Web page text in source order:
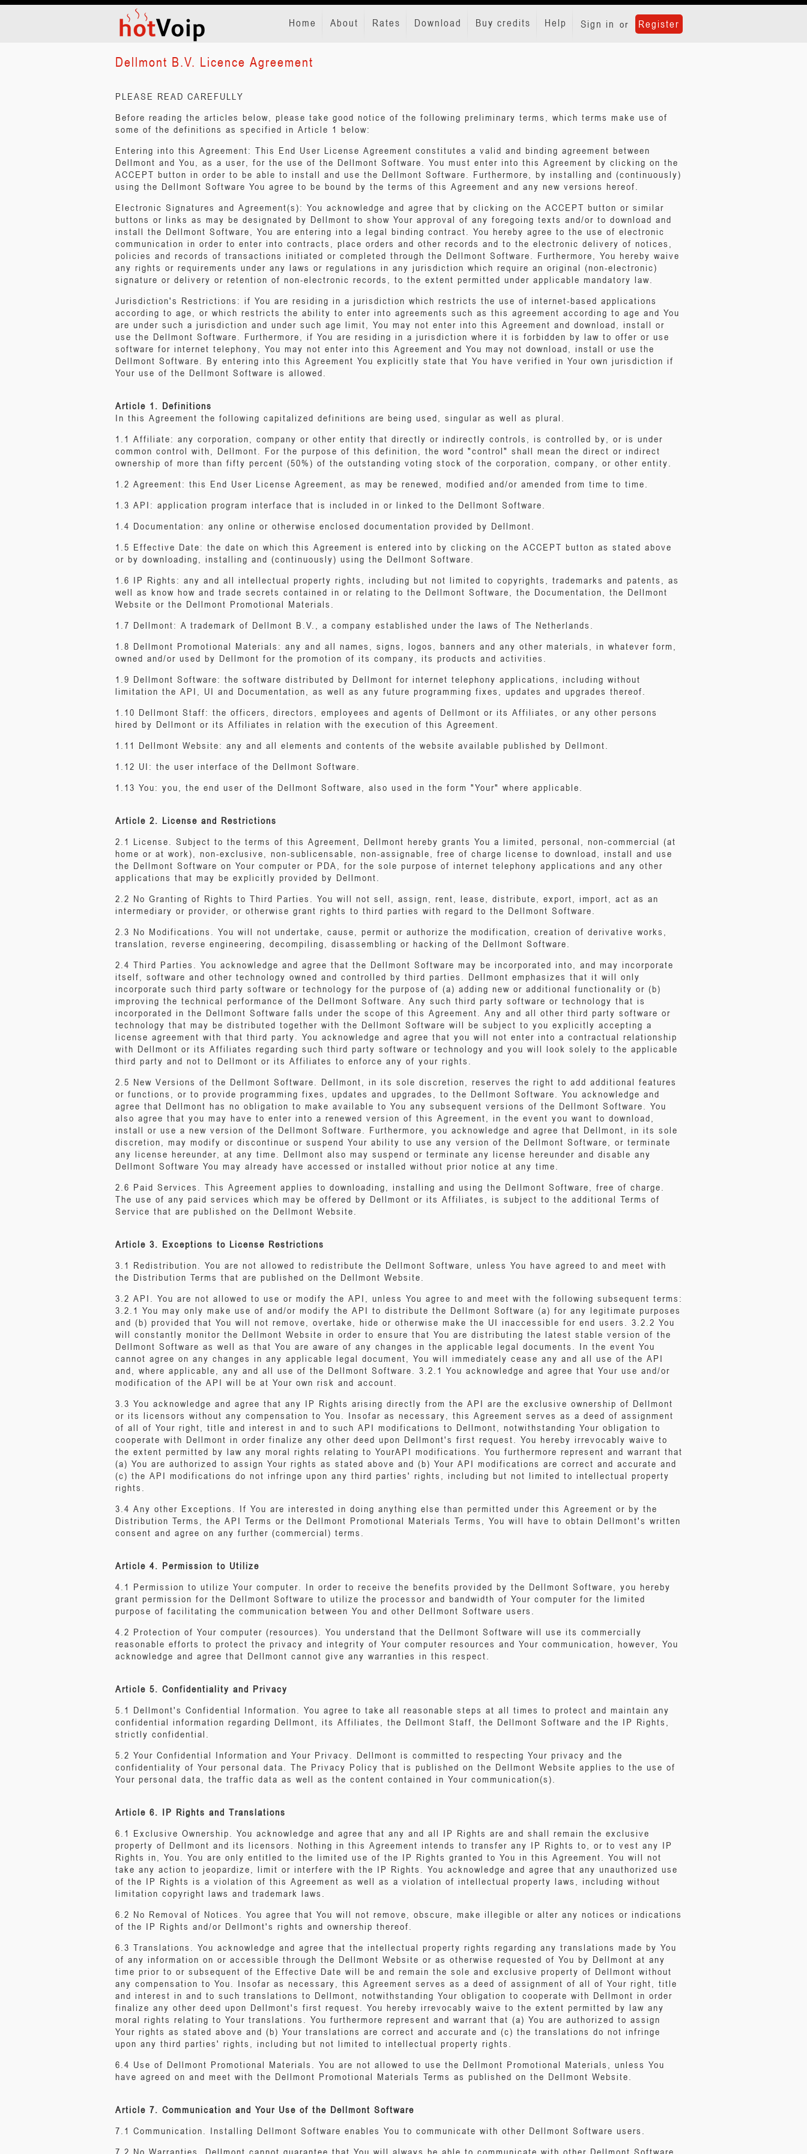
Sign in or Register
Home About Rates Download Buy credits Help
Dellmont B.V. Licence Agreement
PLEASE READ CAREFULLY
Before reading the articles below, please take good notice of the following preliminary terms, which terms make use of
some of the definitions as specified in Article 1 below:
Entering into this Agreement: This End User License Agreement constitutes a valid and binding agreement between
Dellmont and You, as a user, for the use of the Dellmont Software. You must enter into this Agreement by clicking on the
ACCEPT button in order to be able to install and use the Dellmont Software. Furthermore, by installing and (continuously)
using the Dellmont Software You agree to be bound by the terms of this Agreement and any new versions hereof.
Electronic Signatures and Agreement(s): You acknowledge and agree that by clicking on the ACCEPT button or similar
buttons or links as may be designated by Dellmont to show Your approval of any foregoing texts and/or to download and
install the Dellmont Software, You are entering into a legal binding contract. You hereby agree to the use of electronic
communication in order to enter into contracts, place orders and other records and to the electronic delivery of notices,
policies and records of transactions initiated or completed through the Dellmont Software. Furthermore, You hereby waive
any rights or requirements under any laws or regulations in any jurisdiction which require an original (non-electronic)
signature or delivery or retention of non-electronic records, to the extent permitted under applicable mandatory law.
Jurisdiction's Restrictions: if You are residing in a jurisdiction which restricts the use of internet-based applications
according to age, or which restricts the ability to enter into agreements such as this agreement according to age and You
are under such a jurisdiction and under such age limit, You may not enter into this Agreement and download, install or
use the Dellmont Software. Furthermore, if You are residing in a jurisdiction where it is forbidden by law to offer or use
software for internet telephony, You may not enter into this Agreement and You may not download, install or use the
Dellmont Software. By entering into this Agreement You explicitly state that You have verified in Your own jurisdiction if
Your use of the Dellmont Software is allowed.
Article 1. Definitions
In this Agreement the following capitalized definitions are being used, singular as well as plural.
1.1 Affiliate: any corporation, company or other entity that directly or indirectly controls, is controlled by, or is under
common control with, Dellmont. For the purpose of this definition, the word "control" shall mean the direct or indirect
ownership of more than fifty percent (50%) of the outstanding voting stock of the corporation, company, or other entity.
1.2 Agreement: this End User License Agreement, as may be renewed, modified and/or amended from time to time.
1.3 API: application program interface that is included in or linked to the Dellmont Software.
1.4 Documentation: any online or otherwise enclosed documentation provided by Dellmont.
1.5 Effective Date: the date on which this Agreement is entered into by clicking on the ACCEPT button as stated above
or by downloading, installing and (continuously) using the Dellmont Software.
1.6 IP Rights: any and all intellectual property rights, including but not limited to copyrights, trademarks and patents, as
well as know how and trade secrets contained in or relating to the Dellmont Software, the Documentation, the Dellmont
Website or the Dellmont Promotional Materials.
1.7 Dellmont: A trademark of Dellmont B.V., a company established under the laws of The Netherlands.
1.8 Dellmont Promotional Materials: any and all names, signs, logos, banners and any other materials, in whatever form,
owned and/or used by Dellmont for the promotion of its company, its products and activities.
1.9 Dellmont Software: the software distributed by Dellmont for internet telephony applications, including without
limitation the API, UI and Documentation, as well as any future programming fixes, updates and upgrades thereof.
1.10 Dellmont Staff: the officers, directors, employees and agents of Dellmont or its Affiliates, or any other persons
hired by Dellmont or its Affiliates in relation with the execution of this Agreement.
1.11 Dellmont Website: any and all elements and contents of the website available published by Dellmont.
1.12 UI: the user interface of the Dellmont Software.
1.13 You: you, the end user of the Dellmont Software, also used in the form "Your" where applicable.
Article 2. License and Restrictions
2.1 License. Subject to the terms of this Agreement, Dellmont hereby grants You a limited, personal, non-commercial (at
home or at work), non-exclusive, non-sublicensable, non-assignable, free of charge license to download, install and use
the Dellmont Software on Your computer or PDA, for the sole purpose of internet telephony applications and any other
applications that may be explicitly provided by Dellmont.
2.2 No Granting of Rights to Third Parties. You will not sell, assign, rent, lease, distribute, export, import, act as an
intermediary or provider, or otherwise grant rights to third parties with regard to the Dellmont Software.
2.3 No Modifications. You will not undertake, cause, permit or authorize the modification, creation of derivative works,
translation, reverse engineering, decompiling, disassembling or hacking of the Dellmont Software.
2.4 Third Parties. You acknowledge and agree that the Dellmont Software may be incorporated into, and may incorporate
itself, software and other technology owned and controlled by third parties. Dellmont emphasizes that it will only
incorporate such third party software or technology for the purpose of (a) adding new or additional functionality or (b)
improving the technical performance of the Dellmont Software. Any such third party software or technology that is
incorporated in the Dellmont Software falls under the scope of this Agreement. Any and all other third party software or
technology that may be distributed together with the Dellmont Software will be subject to you explicitly accepting a
license agreement with that third party. You acknowledge and agree that you will not enter into a contractual relationship
with Dellmont or its Affiliates regarding such third party software or technology and you will look solely to the applicable
third party and not to Dellmont or its Affiliates to enforce any of your rights.
2.5 New Versions of the Dellmont Software. Dellmont, in its sole discretion, reserves the right to add additional features
or functions, or to provide programming fixes, updates and upgrades, to the Dellmont Software. You acknowledge and
agree that Dellmont has no obligation to make available to You any subsequent versions of the Dellmont Software. You
also agree that you may have to enter into a renewed version of this Agreement, in the event you want to download,
install or use a new version of the Dellmont Software. Furthermore, you acknowledge and agree that Dellmont, in its sole
discretion, may modify or discontinue or suspend Your ability to use any version of the Dellmont Software, or terminate
any license hereunder, at any time. Dellmont also may suspend or terminate any license hereunder and disable any
Dellmont Software You may already have accessed or installed without prior notice at any time.
2.6 Paid Services. This Agreement applies to downloading, installing and using the Dellmont Software, free of charge.
The use of any paid services which may be offered by Dellmont or its Affiliates, is subject to the additional Terms of
Service that are published on the Dellmont Website.
Article 3. Exceptions to License Restrictions
3.1 Redistribution. You are not allowed to redistribute the Dellmont Software, unless You have agreed to and meet with
the Distribution Terms that are published on the Dellmont Website.
3.2 API. You are not allowed to use or modify the API, unless You agree to and meet with the following subsequent terms:
3.2.1 You may only make use of and/or modify the API to distribute the Dellmont Software (a) for any legitimate purposes
and (b) provided that You will not remove, overtake, hide or otherwise make the UI inaccessible for end users. 3.2.2 You
will constantly monitor the Dellmont Website in order to ensure that You are distributing the latest stable version of the
Dellmont Software as well as that You are aware of any changes in the applicable legal documents. In the event You
cannot agree on any changes in any applicable legal document, You will immediately cease any and all use of the API
and, where applicable, any and all use of the Dellmont Software. 3.2.1 You acknowledge and agree that Your use and/or
modification of the API will be at Your own risk and account.
3.3 You acknowledge and agree that any IP Rights arising directly from the API are the exclusive ownership of Dellmont
or its licensors without any compensation to You. Insofar as necessary, this Agreement serves as a deed of assignment
of all of Your right, title and interest in and to such API modifications to Dellmont, notwithstanding Your obligation to
cooperate with Dellmont in order finalize any other deed upon Dellmont's first request. You hereby irrevocably waive to
the extent permitted by law any moral rights relating to YourAPI modifications. You furthermore represent and warrant that
(a) You are authorized to assign Your rights as stated above and (b) Your API modifications are correct and accurate and
(c) the API modifications do not infringe upon any third parties' rights, including but not limited to intellectual property
rights.
3.4 Any other Exceptions. If You are interested in doing anything else than permitted under this Agreement or by the
Distribution Terms, the API Terms or the Dellmont Promotional Materials Terms, You will have to obtain Dellmont's written
consent and agree on any further (commercial) terms.
Article 4. Permission to Utilize
4.1 Permission to utilize Your computer. In order to receive the benefits provided by the Dellmont Software, you hereby
grant permission for the Dellmont Software to utilize the processor and bandwidth of Your computer for the limited
purpose of facilitating the communication between You and other Dellmont Software users.
4.2 Protection of Your computer (resources). You understand that the Dellmont Software will use its commercially
reasonable efforts to protect the privacy and integrity of Your computer resources and Your communication, however, You
acknowledge and agree that Dellmont cannot give any warranties in this respect.
Article 5. Confidentiality and Privacy
5.1 Dellmont's Confidential Information. You agree to take all reasonable steps at all times to protect and maintain any
confidential information regarding Dellmont, its Affiliates, the Dellmont Staff, the Dellmont Software and the IP Rights,
strictly confidential.
5.2 Your Confidential Information and Your Privacy. Dellmont is committed to respecting Your privacy and the
confidentiality of Your personal data. The Privacy Policy that is published on the Dellmont Website applies to the use of
Your personal data, the traffic data as well as the content contained in Your communication(s).
Article 6. IP Rights and Translations
6.1 Exclusive Ownership. You acknowledge and agree that any and all IP Rights are and shall remain the exclusive
property of Dellmont and its licensors. Nothing in this Agreement intends to transfer any IP Rights to, or to vest any IP
Rights in, You. You are only entitled to the limited use of the IP Rights granted to You in this Agreement. You will not
take any action to jeopardize, limit or interfere with the IP Rights. You acknowledge and agree that any unauthorized use
of the IP Rights is a violation of this Agreement as well as a violation of intellectual property laws, including without
limitation copyright laws and trademark laws.
6.2 No Removal of Notices. You agree that You will not remove, obscure, make illegible or alter any notices or indications
of the IP Rights and/or Dellmont's rights and ownership thereof.
6.3 Translations. You acknowledge and agree that the intellectual property rights regarding any translations made by You
of any information on or accessible through the Dellmont Website or as otherwise requested of You by Dellmont at any
time prior to or subsequent of the Effective Date will be and remain the sole and exclusive property of Dellmont without
any compensation to You. Insofar as necessary, this Agreement serves as a deed of assignment of all of Your right, title
and interest in and to such translations to Dellmont, notwithstanding Your obligation to cooperate with Dellmont in order
finalize any other deed upon Dellmont's first request. You hereby irrevocably waive to the extent permitted by law any
moral rights relating to Your translations. You furthermore represent and warrant that (a) You are authorized to assign
Your rights as stated above and (b) Your translations are correct and accurate and (c) the translations do not infringe
upon any third parties' rights, including but not limited to intellectual property rights.
6.4 Use of Dellmont Promotional Materials. You are not allowed to use the Dellmont Promotional Materials, unless You
have agreed on and meet with the Dellmont Promotional Materials Terms as published on the Dellmont Website.
Article 7. Communication and Your Use of the Dellmont Software
7.1 Communication. Installing Dellmont Software enables You to communicate with other Dellmont Software users.
7.2 No Warranties. Dellmont cannot guarantee that You will always be able to communicate with other Dellmont Software